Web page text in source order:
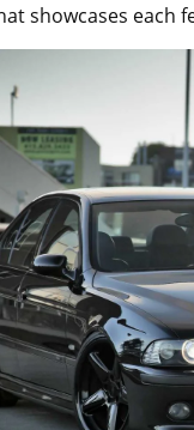
showcases each